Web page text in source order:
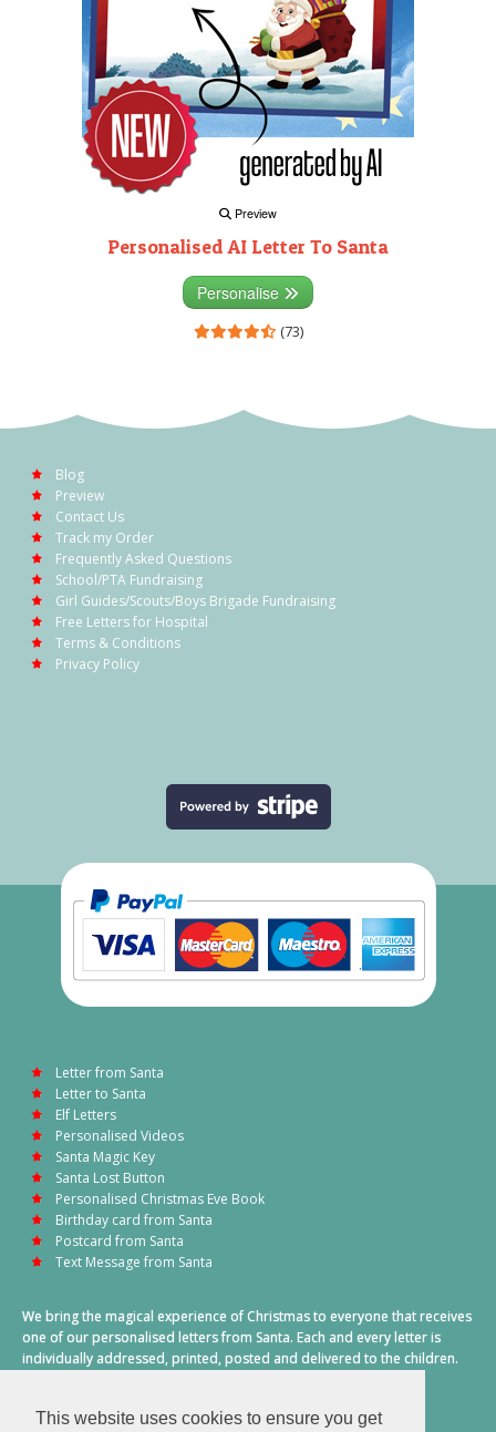
This website uses cookies to ensure you get
Preview
Personalised AI Letter To Santa
Personalise
(73)
Blog
Preview
Contact Us
Track my Order
Frequently Asked Questions
School/PTA Fundraising
Girl Guides/Scouts/Boys Brigade Fundraising
Free Letters for Hospital
Terms & Conditions
Privacy Policy
Letter from Santa
Letter to Santa
Elf Letters
Personalised Videos
Santa Magic Key
Santa Lost Button
Personalised Christmas Eve Book
Birthday card from Santa
Postcard from Santa
Text Message from Santa
We bring the magical experience of Christmas to everyone that receives
one of our personalised letters from Santa. Each and every letter is
individually addressed, printed, posted and delivered to the children.